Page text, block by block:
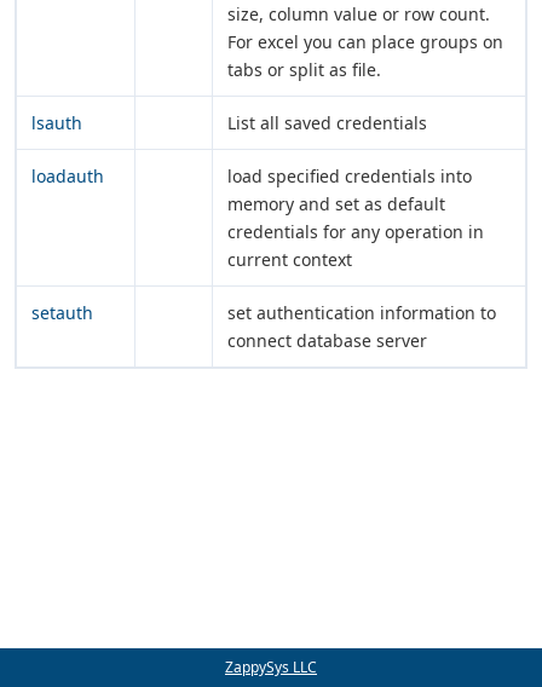
size, column value or row count.
For excel you can place groups on
tabs or split as file.
lsauth List all saved credentials
loadauth
load specified credentials into
memory and set as default
credentials for any operation in
current context
setauth
set authentication information to
connect database server
ZappySys LLC